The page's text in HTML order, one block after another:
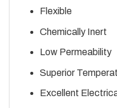
Flexible
Chemically Inert
Low Permeability
Superior
Excellent